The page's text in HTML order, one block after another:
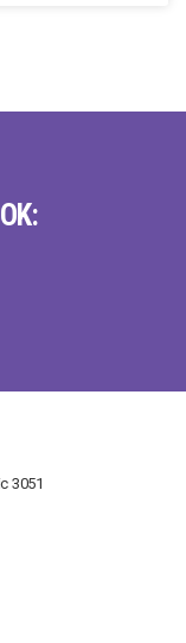
3051